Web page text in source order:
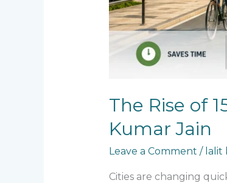
The Rise of
Kumar Jain
Leave a Comment / lalit
Cities are changing